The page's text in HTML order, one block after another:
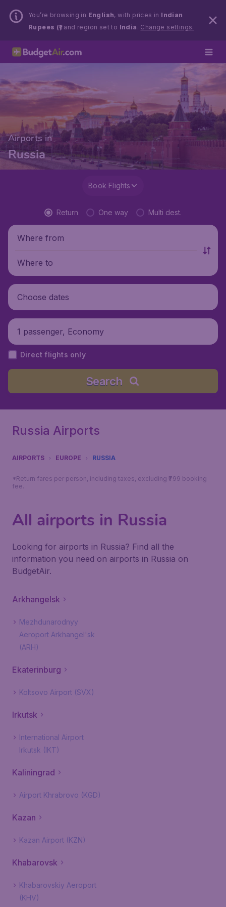
You’re browsing in English, with prices in Indian
Rupees (₹)and region set to India . Change settings.
Airports in
Russia
Book Flights
Return One way Multi dest.
Where from
Where to
Choose dates
1 passenger, Economy
Direct flights only
Search
Russia Airports
AIRPORTS EUROPE RUSSIA
*Return fares per person, including taxes, excluding ₹799 booking
fee.
All airports in Russia
Looking for airports in Russia? Find all the
information you need on airports in Russia on
BudgetAir.
Arkhangelsk
Mezhdunarodnyy
Aeroport Arkhangel'sk
(ARH)
Ekaterinburg
Koltsovo Airport (SVX)
Irkutsk
International Airport
Irkutsk (IKT)
Kaliningrad
Airport Khrabrovo (KGD)
Kazan
Kazan Airport (KZN)
Khabarovsk
Khabarovskiy Aeroport
(KHV)